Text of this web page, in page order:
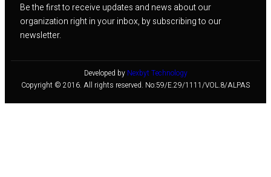
Be the first to receive updates and news about our
organization right in your inbox, by subscribing to our
newsletter.
Developed by Nexbyt Technology
Copyright © 2016. All rights reserved. No:59/E.29/1111/VOL.8/ALPAS